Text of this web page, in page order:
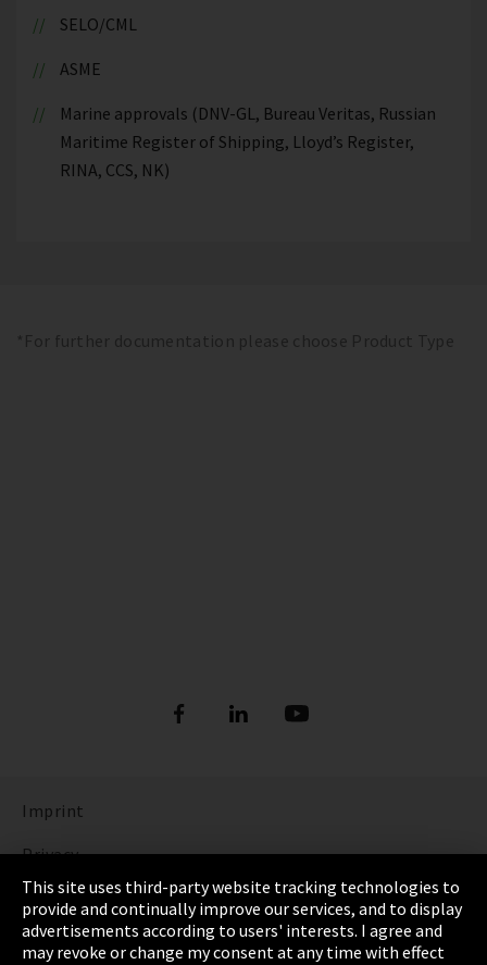
SELO/CML
ASME
Marine approvals (DNV-GL, Bureau Veritas, Russian
Maritime Register of Shipping, Lloyd’s Register,
RINA, CCS, NK)
*For further documentation please choose Product Type
Imprint
Privacy
Cookie Settings
Terms & Conditions
This site uses third-party website tracking technologies to
provide and continually improve our services, and to display
advertisements according to users' interests. I agree and
may revoke or change my consent at any time with effect